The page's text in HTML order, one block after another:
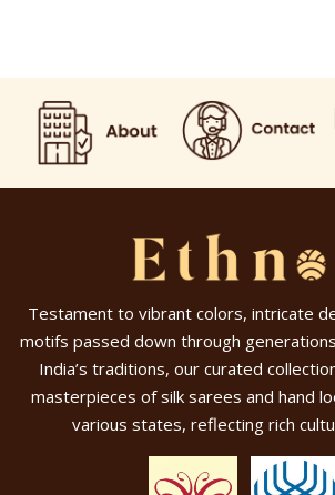
Testament to vibrant colors, intricate
motifs passed down through
India’s traditions, our curated
masterpieces of silk sarees and hand
various states, reflecting rich